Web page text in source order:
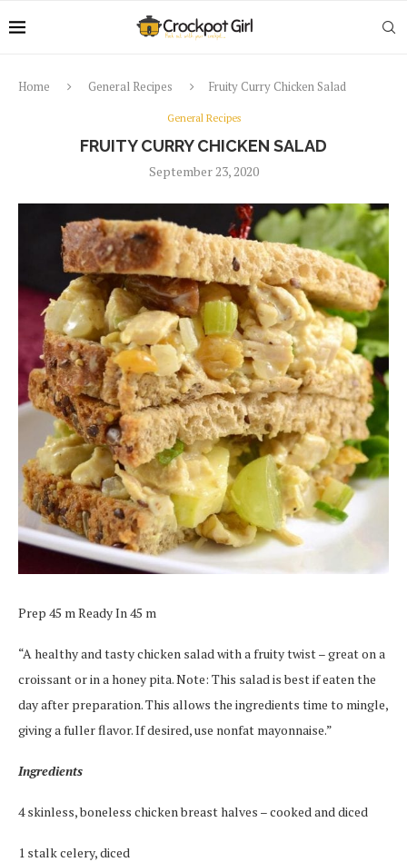
Home General Recipes Fruity Curry Chicken Salad
General Recipes
FRUITY CURRY CHICKEN SALAD
September 23, 2020
Prep 45 m Ready In 45 m
“A healthy and tasty chicken salad with a fruity twist – great on a
croissant or in a honey pita. Note: This salad is best if eaten the
day after preparation. This allows the ingredients time to mingle,
giving a fuller flavor. If desired, use nonfat mayonnaise.”
Ingredients
4 skinless, boneless chicken breast halves – cooked and diced
1 stalk celery, diced